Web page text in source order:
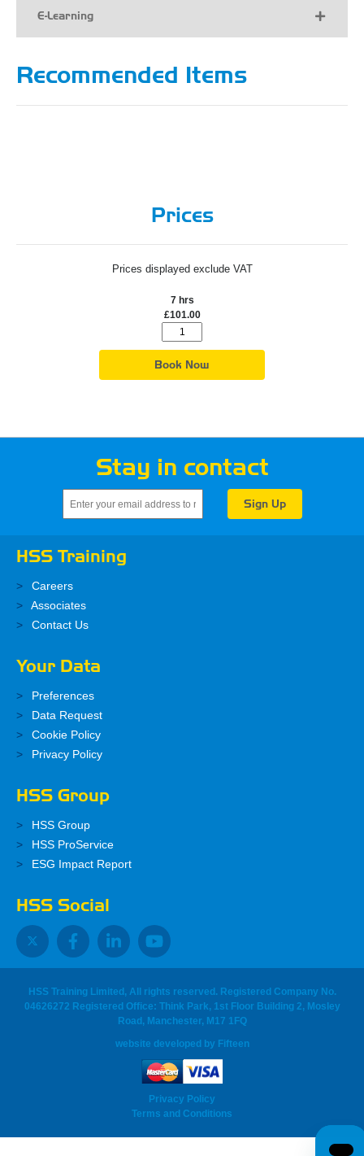
E-Learning
Recommended Items
Prices
Prices displayed exclude VAT
7 hrs
£101.00
Book Now
Stay in contact
HSS Training
Careers
Associates
Contact Us
Your Data
Preferences
Data Request
Cookie Policy
Privacy Policy
HSS Group
HSS Group
HSS ProService
ESG Impact Report
HSS Social
HSS Training Limited, All rights reserved. Registered Company No.
04626272 Registered Office: Think Park, 1st Floor Building 2, Mosley
Road, Manchester, M17 1FQ
website developed by Fifteen
Privacy Policy
Terms and Conditions